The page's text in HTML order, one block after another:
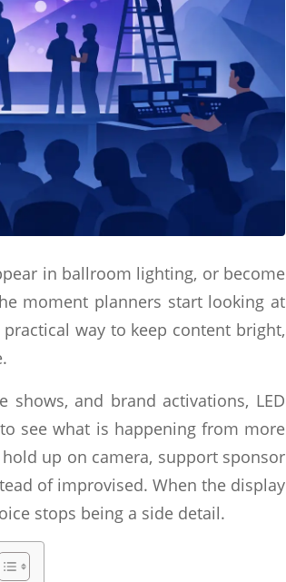
in ballroom lighting, or become
moment planners start looking at
way to keep content bright,
shows, and brand activations, LED
see what is happening from more
up on camera, support sponsor
of improvised. When the display
stops being a side detail.